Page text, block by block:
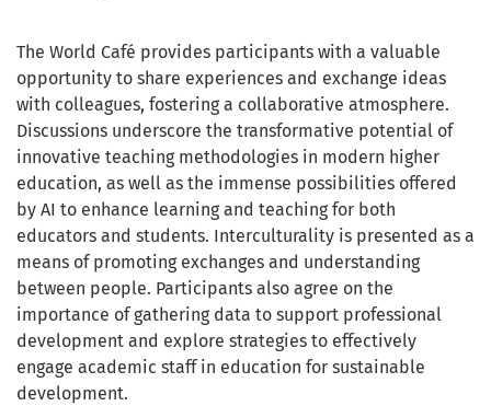
The World Café provides participants with a valuable
opportunity to share experiences and exchange ideas
with colleagues, fostering a collaborative atmosphere.
Discussions underscore the transformative potential of
innovative teaching methodologies in modern higher
education, as well as the immense possibilities offered
by AI to enhance learning and teaching for both
educators and students. Interculturality is presented as a
means of promoting exchanges and understanding
between people. Participants also agree on the
importance of gathering data to support professional
development and explore strategies to effectively
engage academic staff in education for sustainable
development.